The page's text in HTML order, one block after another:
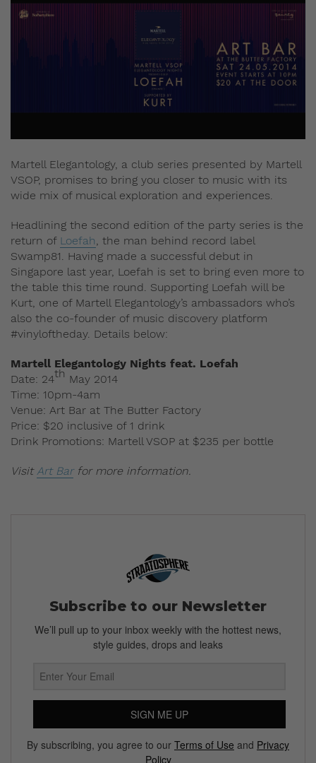
Martell Elegantology, a club series presented by Martell
VSOP, promises to bring you closer to music with its
wide mix of musical exploration and experiences.
Headlining the second edition of the party series is the
return of Loefah, the man behind record label
Swamp81. Having made a successful debut in
Singapore last year, Loefah is set to bring even more to
the table this time round. Supporting Loefah will be
Kurt, one of Martell Elegantology’s ambassadors who’s
also the co-founder of music discovery platform
#vinyloftheday. Details below:
Martell Elegantology Nights feat. Loefah
Date: 24th May 2014
Time: 10pm-4am
Venue: Art Bar at The Butter Factory
Price: $20 inclusive of 1 drink
Drink Promotions: Martell VSOP at $235 per bottle
VisitArt Barfor more information.
Subscribe to our Newsletter
We’ll pull up to your inbox weekly with the hottest news,
style guides, drops and leaks
SIGN ME UP
By subscribing, you agree to our Terms of Use and Privacy
Policy